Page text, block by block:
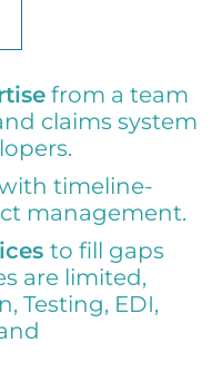
from a team
claims system
timeline-
management.
to fill gaps
are limited,
Testing, EDI,